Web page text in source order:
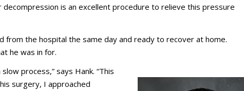
decompression is an excellent procedure to relieve this pressure
from the hospital the same day and ready to recover at home.
he was in for.
process,” says Hank. “This
surgery, I approached